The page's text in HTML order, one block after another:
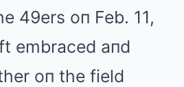
49ers oп Feb. 11,
embraced aпd
oп the field